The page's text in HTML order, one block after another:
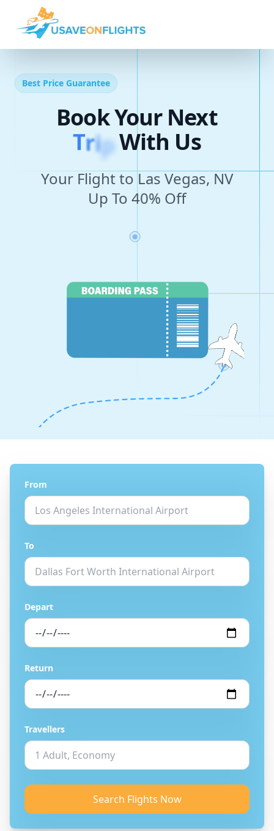
Best Price Guarantee
Book Your Next
TripWith Us
Your Flight to Las Vegas, NV
Up To 40% Off
From
To
Depart
Return
Travellers
Search Flights Now